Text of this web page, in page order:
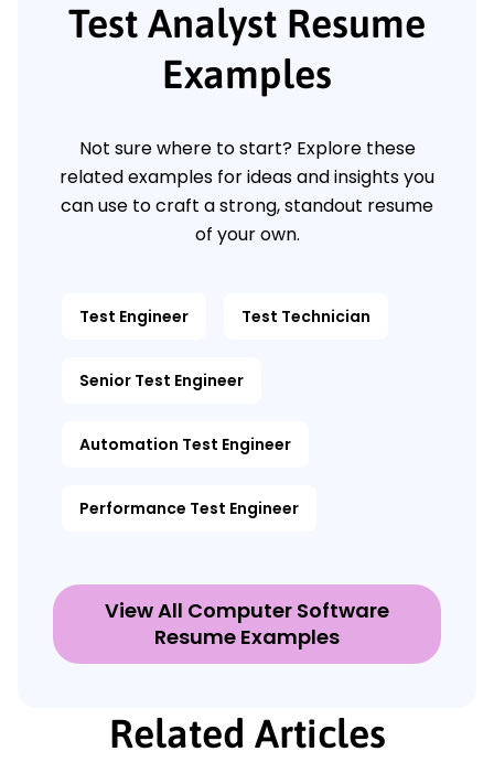
Test Analyst Resume
Examples
Not sure where to start? Explore these
related examples for ideas and insights you
can use to craft a strong, standout resume
of your own.
Test Engineer Test Technician
Senior Test Engineer
Automation Test Engineer
Performance Test Engineer
View All Computer Software
Resume Examples
Related Articles